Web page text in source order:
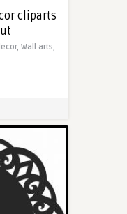
cliparts
Wall arts,